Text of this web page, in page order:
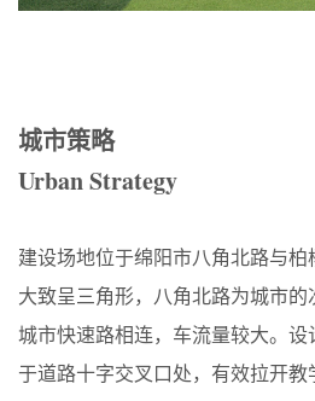
城市策略
Urban Strategy
建设场地位于绵阳市八角北路与柏
大致呈三角形，八角北路为城市的
城市快速路相连，车流量较大。设
于道路十字交叉口处，有效拉开教